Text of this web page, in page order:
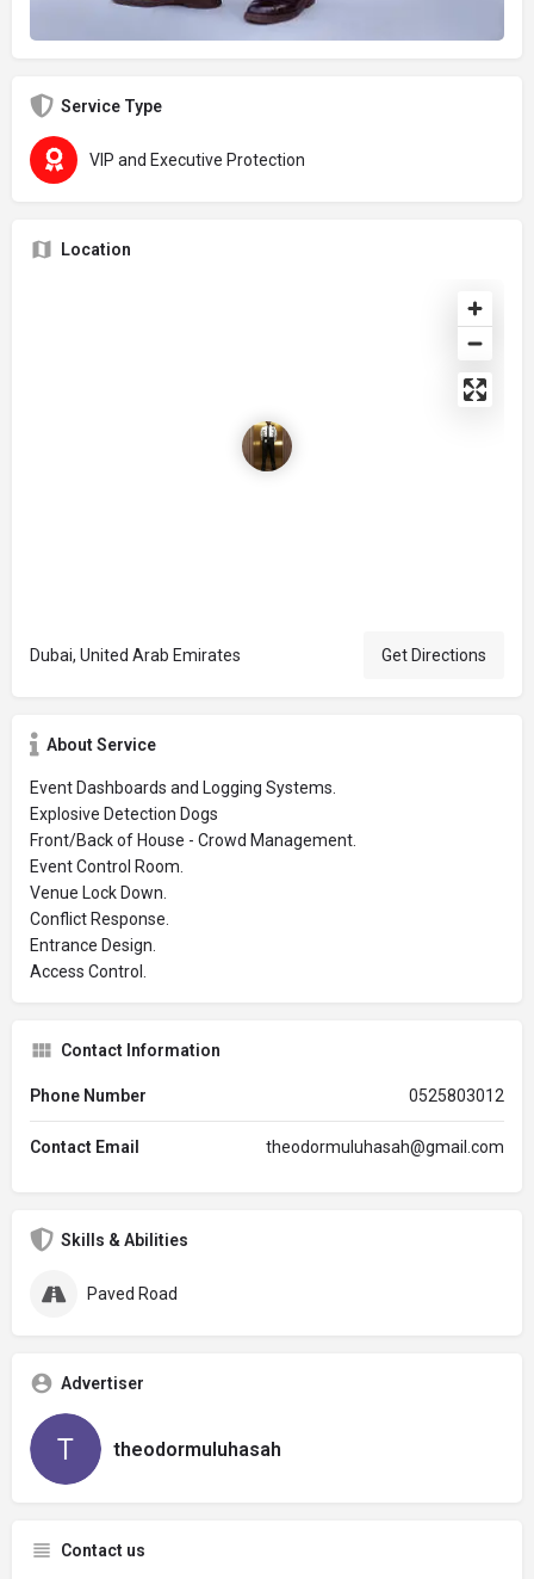
Service Type
VIP and Executive Protection
Location
Dubai, United Arab Emirates Get Directions
About Service
Event Dashboards and Logging Systems.
Explosive Detection Dogs
Front/Back of House - Crowd Management.
Event Control Room.
Venue Lock Down.
Conflict Response.
Entrance Design.
Access Control.
Contact Information
Phone Number 0525803012
Contact Email theodormuluhasah@gmail.com
Skills & Abilities
Paved Road
Advertiser
theodormuluhasah
Contact us